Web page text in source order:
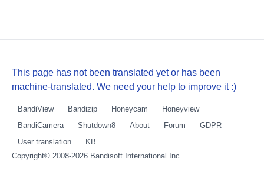
This page has not been translated yet or has been
machine-translated. We need your help to improve it :)
BandiView Bandizip Honeycam
Honeyview
BandiCamera
Shutdown8 About Forum
GDPR
User translation
KB
Copyright© 2008-2026 Bandisoft International Inc.